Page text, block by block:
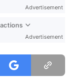
Advertisement
Advertisement